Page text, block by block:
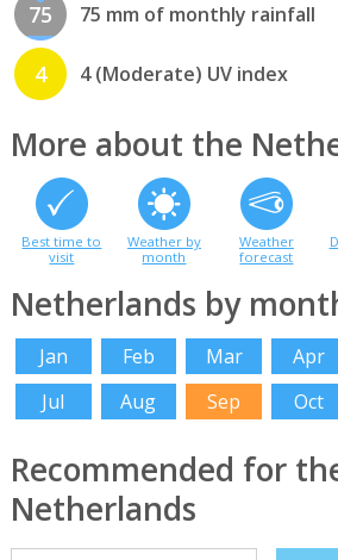
75 75 mm of monthly rainfall
4 4 (Moderate) UV index
More about the
Best time to
visit
Weather by
month
Weather
forecast
Netherlands by
Jan Feb Mar Apr
Jul
Aug Sep Oct
Recommended for
Netherlands